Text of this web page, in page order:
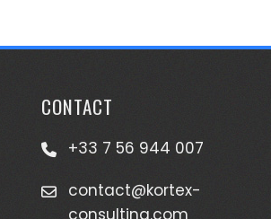
CONTACT
+33 7 56 944 007
contact@kortex-
consulting.com